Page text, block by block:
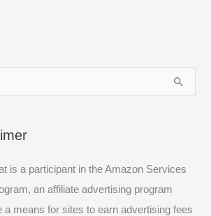
is a participant in the Amazon Services
an affiliate advertising program
a means for sites to earn advertising fees